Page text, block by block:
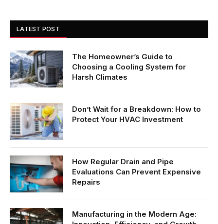
LATEST POST
The Homeowner’s Guide to
Choosing a Cooling System for
Harsh Climates
Don’t Wait for a Breakdown: How to
Protect Your HVAC Investment
How Regular Drain and Pipe
Evaluations Can Prevent Expensive
Repairs
Manufacturing in the Modern Age: